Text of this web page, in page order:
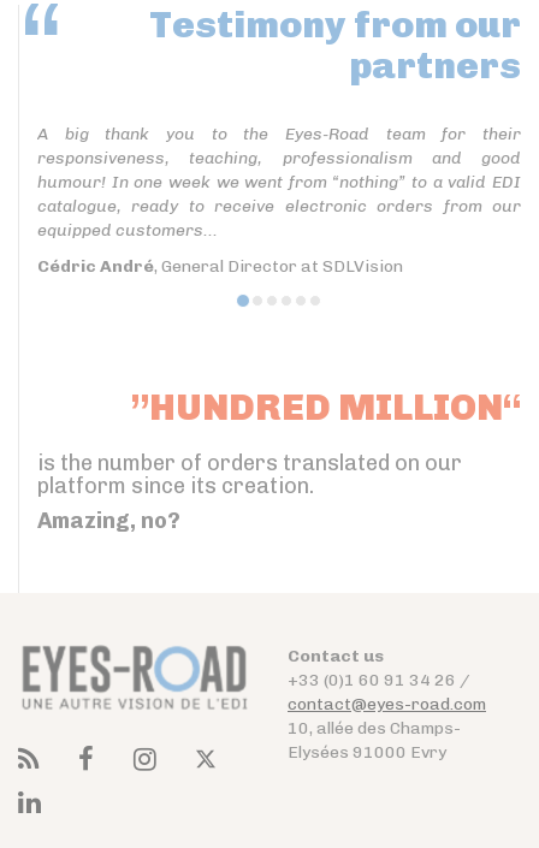
Testimony from our
partners
A big thank you to the Eyes-Road team for their
responsiveness, teaching, professionalism and good
humour! In one week we went from “nothing” to a valid EDI
catalogue, ready to receive electronic orders from our
equipped customers...
Cédric André, General Director at SDLVision
”HUNDRED MILLION“
is the number of orders translated on our
platform since its creation.
Amazing, no?
Contact us
+33 (0)1 60 91 34 26 /
contact@eyes-road.com
10, allée des Champs-
Elysées 91000 Evry